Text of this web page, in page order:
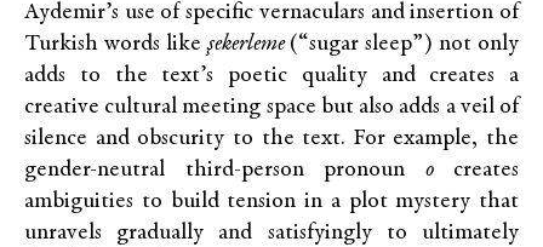
Aydemir’s use of specific vernaculars and insertion of
Turkish words likeşekerleme(“sugar sleep”) not only
adds to the text’s poetic quality and creates a
creative cultural meeting space but also adds a veil of
silence and obscurity to the text. For example, the
gender-neutral third-person pronoun ocreates
ambiguities to build tension in a plot mystery that
unravels gradually and satisfyingly to ultimately